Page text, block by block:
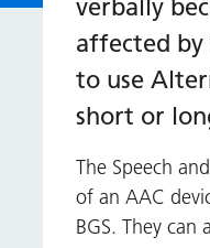
verbally
affected by
to use
short or
The Speech
of an AAC
BGS. They